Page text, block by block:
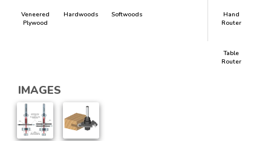
Veneered
Plywood
Hardwoods Softwoods
Hand
Router
Table
Router
IMAGES